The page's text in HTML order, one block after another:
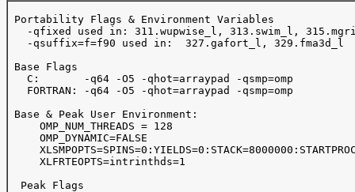
Portability Flags & Environment Variables
-qfixed used in: 311.wupwise_l, 313.swim_l,
   -qsuffix=f=f90 used in:  327.gafort_l, 329.fma3d_l
Base Flags
   C:       -q64 -O5 -qhot=arraypad -qsmp=omp
   FORTRAN: -q64 -O5 -qhot=arraypad -qsmp=omp
Base & Peak User Environment:
     OMP_NUM_THREADS = 128
     OMP_DYNAMIC=FALSE
     XLFRTEOPTS=intrinthds=1
  Peak Flags